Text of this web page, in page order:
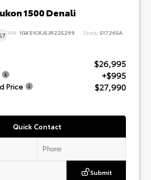
1500 Denali
VIN: 1GKS1CKJ5JR225299 Stock: 517265A
$26,995
+$995
Price $27,990
Quick Contact
Submit